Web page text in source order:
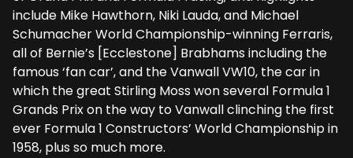
include Mike Hawthorn, Niki Lauda, and Michael
Schumacher World Championship-winning Ferraris,
all of Bernie’s [Ecclestone] Brabhams including the
famous ‘fan car’, and the Vanwall VW10, the car in
which the great Stirling Moss won several Formula 1
Grands Prix on the way to Vanwall clinching the first
ever Formula 1 Constructors’ World Championship in
1958, plus so much more.